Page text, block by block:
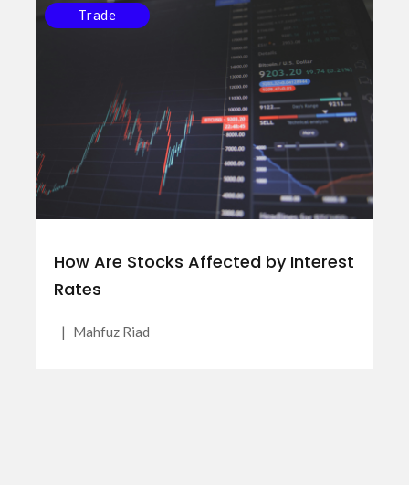
Trade
How Are Stocks Affected by Interest
Rates
| Mahfuz Riad